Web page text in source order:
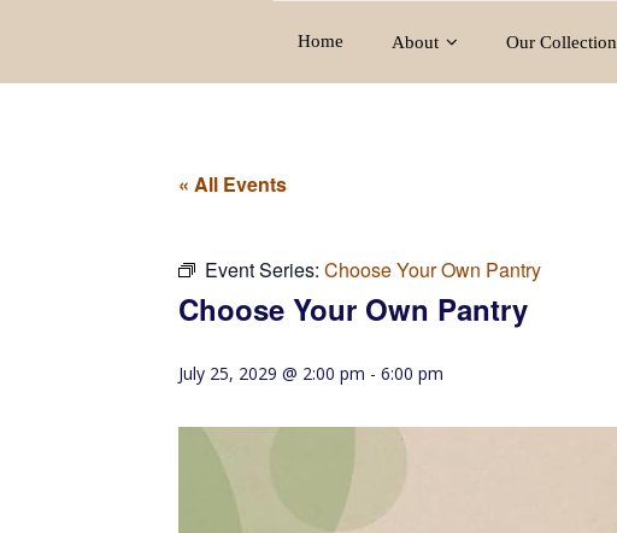
Home About Our Collection
« All Events
Event Series: Choose Your Own Pantry
Choose Your Own Pantry
July 25, 2029 @ 2:00 pm - 6:00 pm